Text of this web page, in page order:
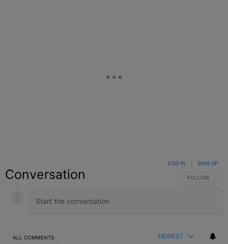
Conversation FOLLOW THIS
FOLLOW
LOG IN SIGN UP
ALL COMMENTS NEWEST